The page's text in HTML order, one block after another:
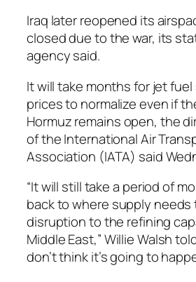
Iraq later reopened its
closed due to the war, its
agency said.
It will take months for jet
prices to normalize even if
Hormuz remains open, the
of the International Air
Association (IATA) said
“It will still take a period of
back to where supply
disruption to the refining
Middle East,” Willie Walsh
don’t think it’s going to